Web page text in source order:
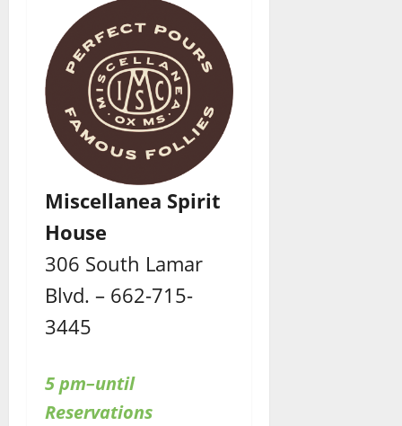
Miscellanea Spirit
House
306 South Lamar
Blvd. – 662-715-
3445
5 pm–until
Reservations